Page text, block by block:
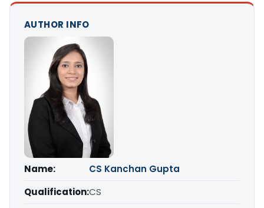
AUTHOR INFO
Name:
CS Kanchan Gupta
Qualification:CS